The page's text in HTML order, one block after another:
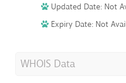
Updated Date: Not
Expiry Date: Not
WHOIS Data